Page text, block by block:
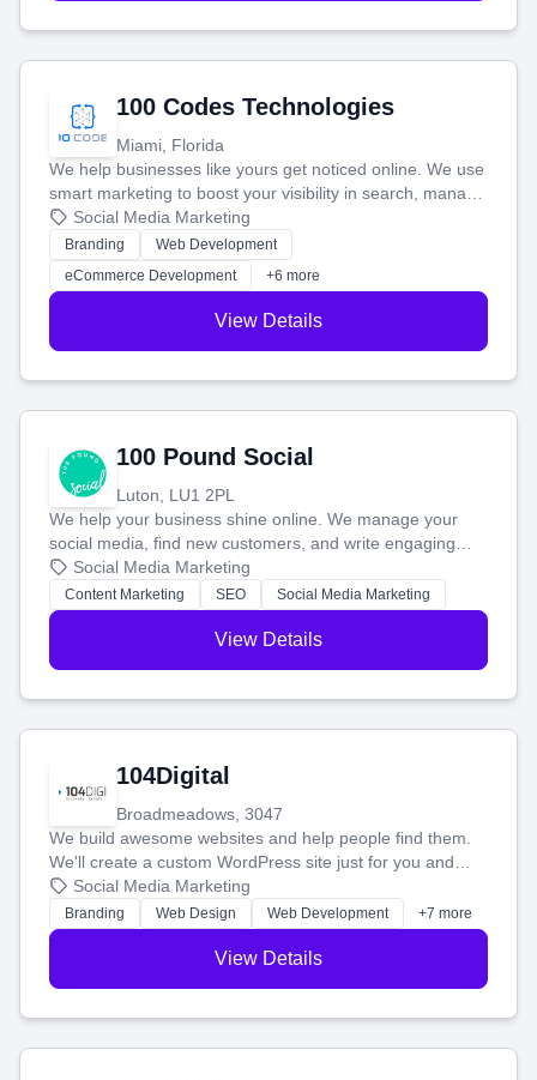
100 Codes Technologies
Miami, Florida
We help businesses like yours get noticed online. We use
smart marketing to boost your visibility in search, manage
your social media, and run ad campaigns that actually
work. Our custom strategies help you connect with more
customers and grow your brand.
Social Media Marketing
Branding
Web Development
eCommerce Development
+6 more
View Details
100 Pound Social
Luton, LU1 2PL
We help your business shine online. We manage your
social media, find new customers, and write engaging
blog posts so you can attract more people and grow,
stress-free.
Social Media Marketing
Content Marketing SEO Social Media Marketing
View Details
104Digital
Broadmeadows, 3047
We build awesome websites and help people find them.
We'll create a custom WordPress site just for you and
boost your search rankings so your business shines
online.
Social Media Marketing
Branding Web Design Web Development +7 more
View Details